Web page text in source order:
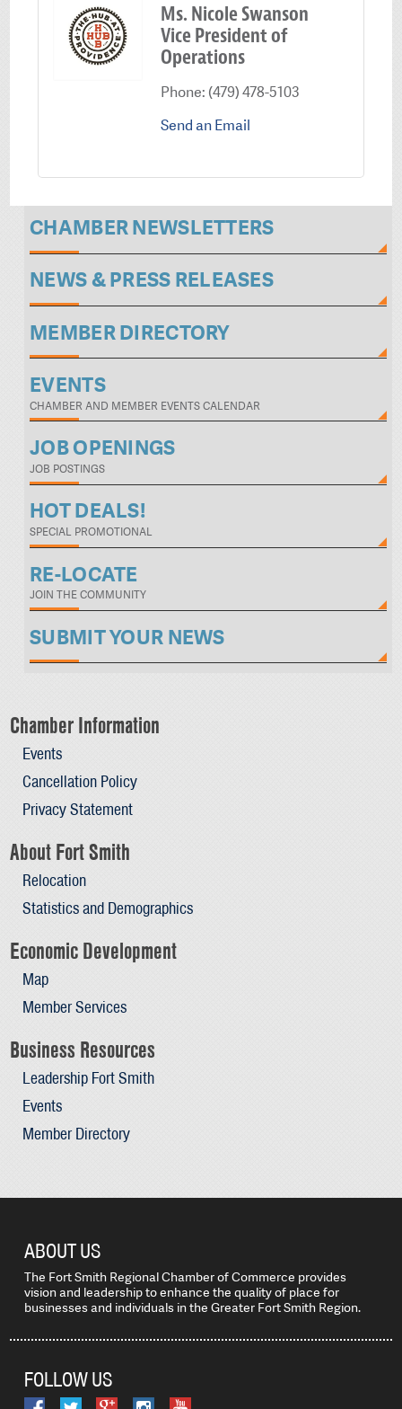
Ms. Nicole Swanson
Vice President of
Operations
Phone: (479) 478-5103
Send an Email
CHAMBER NEWSLETTERS
NEWS & PRESS RELEASES
MEMBER DIRECTORY
EVENTS
CHAMBER AND MEMBER EVENTS CALENDAR
JOB OPENINGS
JOB POSTINGS
HOT DEALS!
SPECIAL PROMOTIONAL
RE-LOCATE
JOIN THE COMMUNITY
SUBMIT YOUR NEWS
Chamber Information
Events
Cancellation Policy
Privacy Statement
About Fort Smith
Relocation
Statistics and Demographics
Economic Development
Map
Member Services
Business Resources
Leadership Fort Smith
Events
Member Directory
ABOUT US
The Fort Smith Regional Chamber of Commerce provides
vision and leadership to enhance the quality of place for
businesses and individuals in the Greater Fort Smith Region.
FOLLOW US